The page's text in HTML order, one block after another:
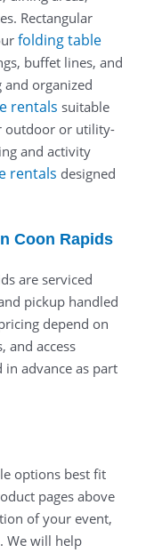
Rectangular
folding table
buffet lines, and
and organized
rentals suitable
outdoor or utility-
and activity
rentals designed
Coon Rapids
are serviced
pickup handled
depend on
and access
advance as part
options best fit
pages above
of your event,
We will help